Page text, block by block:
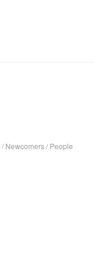
/ Newcomers/ People